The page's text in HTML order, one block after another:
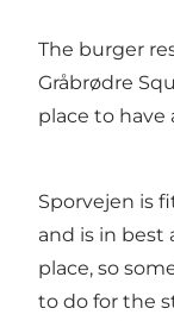
The burger
Gråbrødre
place to have
Sporvejen is
and is in best
place, so
to do for the